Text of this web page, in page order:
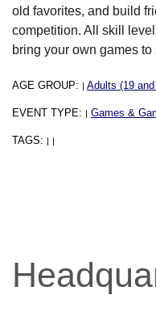
old favorites, and build
competition. All skill
bring your own games to
AGE GROUP: | Adults (19
EVENT TYPE: | Games &
TAGS: | |